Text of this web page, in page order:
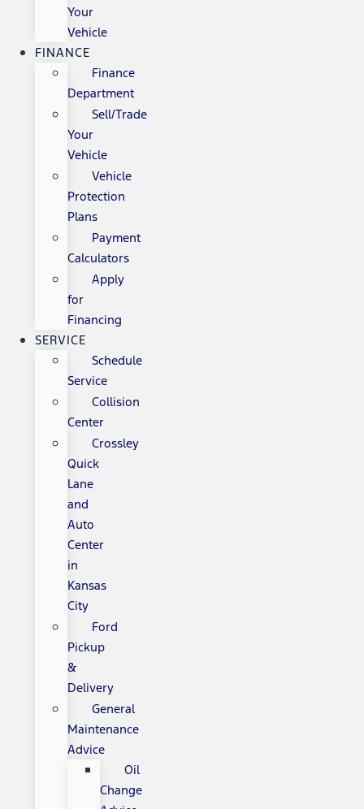
Your
Vehicle
FINANCE
Finance
Department
Sell/Trade
Your
Vehicle
Vehicle
Protection
Plans
Payment
Calculators
Apply
for
Financing
SERVICE
Schedule
Service
Collision
Center
Crossley
Quick
Lane
and
Auto
Center
in
Kansas
City
Ford
Pickup
&
Delivery
General
Maintenance
Advice
Oil
Change